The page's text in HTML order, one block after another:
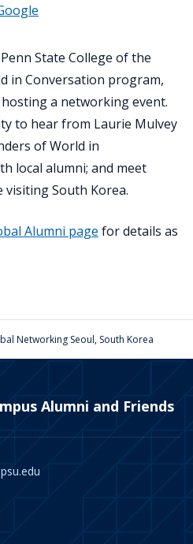
State College of the
in Conversation program,
a networking event.
to hear from Laurie Mulvey
of World in
local alumni; and meet
South Korea.
Alumni page for details as
Networking Seoul, South Korea
Alumni and Friends